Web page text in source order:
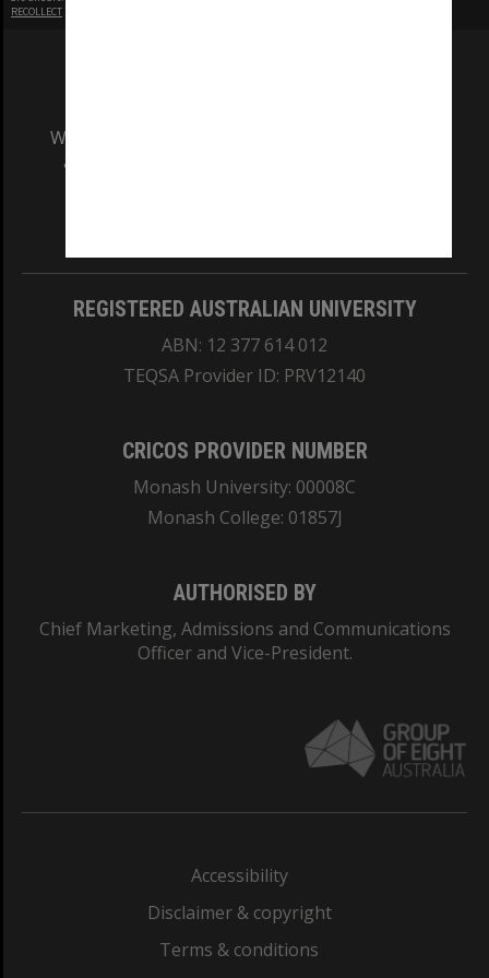
RECOLLECT
We acknowledge and pay respects to the Elders
and Traditional Owners of the land on which
REGISTERED AUSTRALIAN UNIVERSITY
ABN: 12 377 614 012
TEQSA Provider ID: PRV12140
CRICOS PROVIDER NUMBER
Monash University: 00008C
Monash College: 01857J
AUTHORISED BY
Chief Marketing, Admissions and Communications
Officer and Vice-President.
Accessibility
Disclaimer & copyright
Terms & conditions